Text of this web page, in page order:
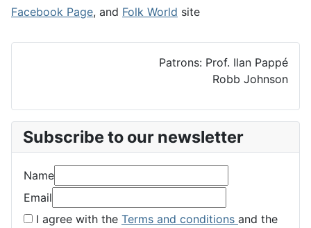
Facebook Page, and Folk World site
Patrons: Prof. Ilan Pappé
Robb Johnson
Subscribe to our newsletter
Name
Email
I agree with the Terms and conditions and the